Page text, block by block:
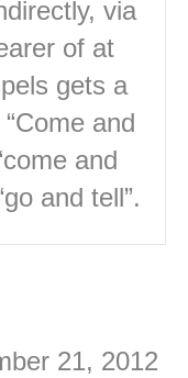
via
of at
gets a
and
and
and tell”.
21, 2012